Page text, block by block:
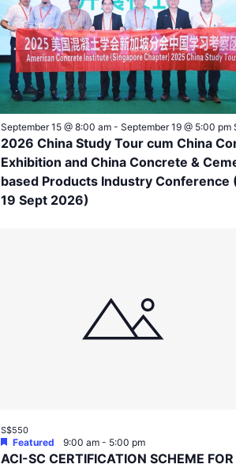
2026 China Study Tour cum China
Exhibition and China Concrete &
based Products Industry Conference
19 Sept 2026)
September 15 @ 8:00 am- September 19 @ 5:00 pm
ACI-SC CERTIFICATION SCHEME FOR
Featured 9:00 am - 5:00 pm
S$550